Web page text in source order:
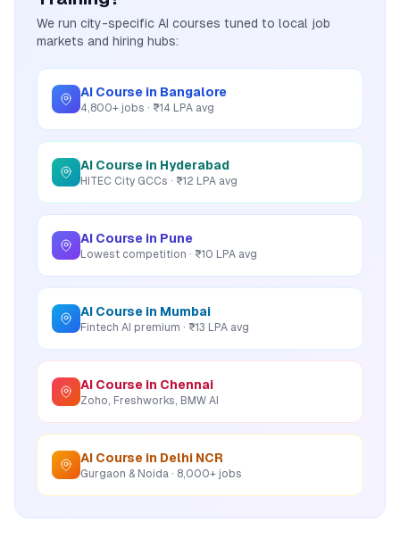
We run city-specific AI courses tuned to local job
markets and hiring hubs:
AI Course in Bangalore
4,800+ jobs · ₹14 LPA avg
AI Course in Hyderabad
HITEC City GCCs · ₹12 LPA avg
AI Course in Pune
Lowest competition · ₹10 LPA avg
AI Course in Mumbai
Fintech AI premium · ₹13 LPA avg
AI Course in Chennai
Zoho, Freshworks, BMW AI
AI Course in Delhi NCR
Gurgaon & Noida · 8,000+ jobs